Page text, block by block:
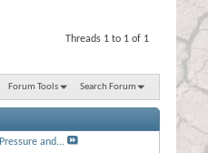
Threads 1 to 1 of 1
Forum Tools Search Forum
and...